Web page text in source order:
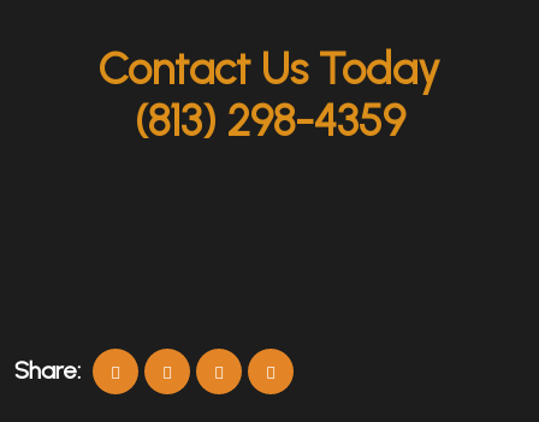
Contact Us Today
(813) 298-4359
Share: